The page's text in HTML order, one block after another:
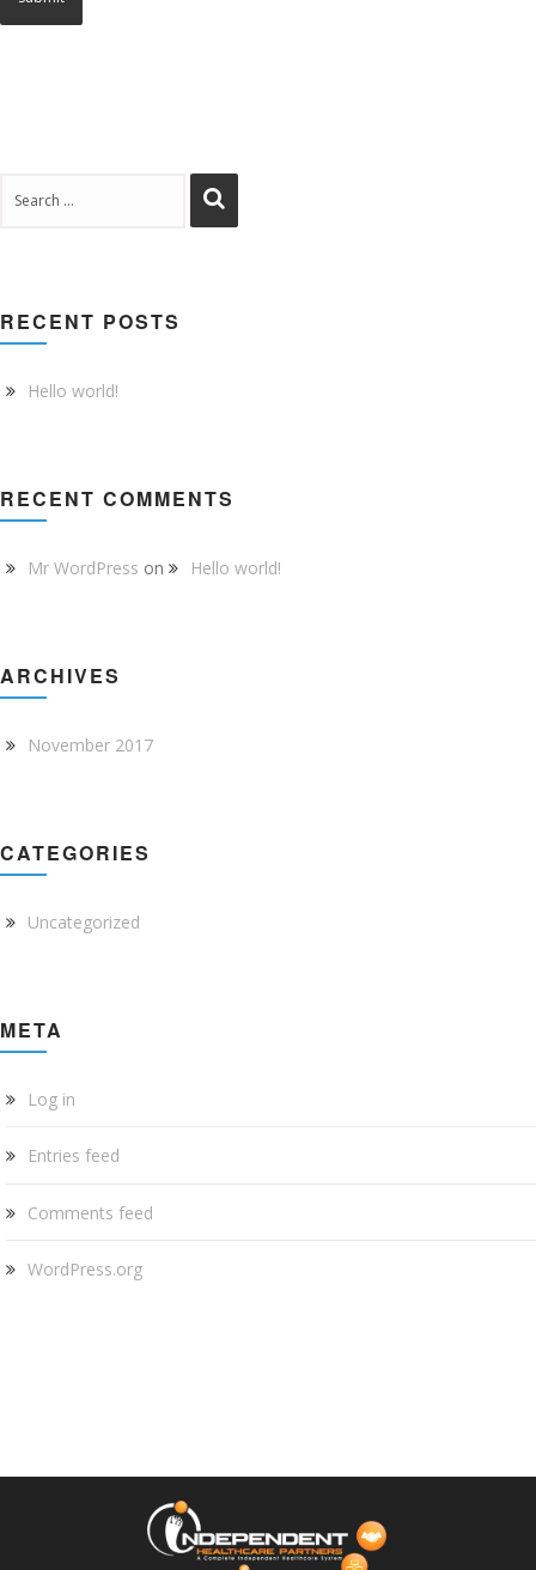
RECENT POSTS
Hello world!
RECENT COMMENTS
Mr WordPress on Hello world!
ARCHIVES
November 2017
CATEGORIES
Uncategorized
META
Log in
Entries feed
Comments feed
WordPress.org